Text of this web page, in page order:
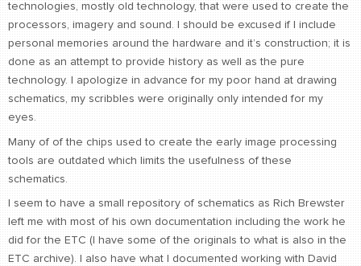
WORK
WORDS
bio+
CONTACT
find me
technologies, mostly old technology, that were used to create the
processors, imagery and sound. I should be excused if I include
personal memories around the hardware and it’s construction; it is
done as an attempt to provide history as well as the pure
technology. I apologize in advance for my poor hand at drawing
schematics, my scribbles were originally only intended for my
eyes.
Many of of the chips used to create the early image processing
tools are outdated which limits the usefulness of these
schematics.
I seem to have a small repository of schematics as Rich Brewster
left me with most of his own documentation including the work he
did for the ETC (I have some of the originals to what is also in the
ETC archive). I also have what I documented working with David